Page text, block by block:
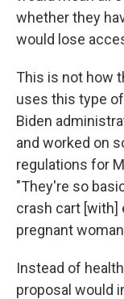
whether they
would lose
This is not how
uses this type
Biden
and worked on
regulations for
"They're so
crash cart [with]
pregnant
Instead of
proposal would